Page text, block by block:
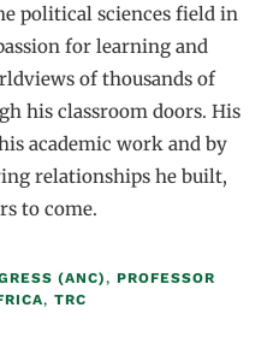
political sciences field in
for learning and
of thousands of
his classroom doors. His
academic work and by
relationships he built,
to come.
(ANC), PROFESSOR
, TRC